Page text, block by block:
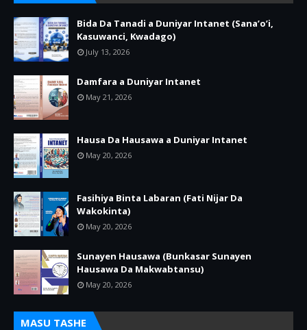
Bida Da Tanadi a Duniyar Intanet (Sana’o’i,
Kasuwanci, Kwadago)
July 13, 2026
Damfara a Duniyar Intanet
May 21, 2026
Hausa Da Hausawa a Duniyar Intanet
May 20, 2026
Fasihiya Binta Labaran (Fati Nijar Da
Wakokinta)
May 20, 2026
Sunayen Hausawa (Bunkasar Sunayen
Hausawa Da Makwabtansu)
May 20, 2026
MASU TASHE